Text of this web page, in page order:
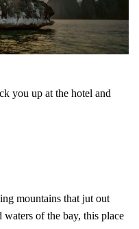
you up at the hotel and
mountains that jut out
of the bay, this place